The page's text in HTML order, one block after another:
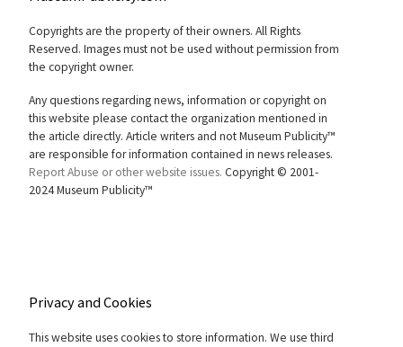
Copyrights are the property of their owners. All Rights
Reserved. Images must not be used without permission from
the copyright owner.
Any questions regarding news, information or copyright on
this website please contact the organization mentioned in
the article directly. Article writers and not Museum Publicity™
are responsible for information contained in news releases.
Report Abuse or other website issues. Copyright © 2001-
2024 Museum Publicity™
Privacy and Cookies
This website uses cookies to store information. We use third